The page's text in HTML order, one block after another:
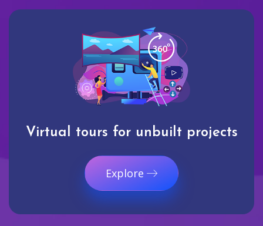
Virtual tours for unbuilt projects
Explore